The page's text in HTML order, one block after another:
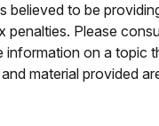
to be
Please
on a topic
material provided